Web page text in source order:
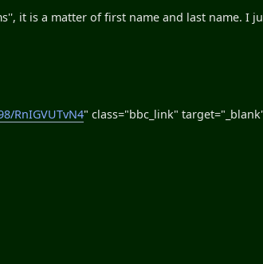
it is a matter of first name and last name. I
RnIGVUTvN4" class="bbc_link"